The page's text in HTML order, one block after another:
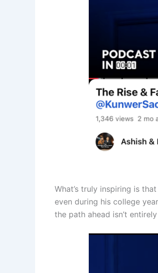
What’s truly inspiring is
even during his college
the path ahead isn’t